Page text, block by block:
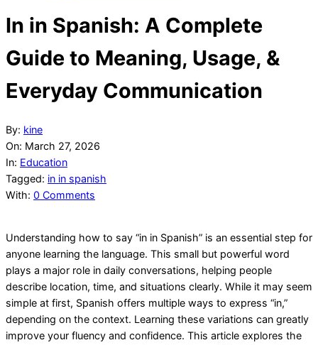
In in Spanish: A Complete
Guide to Meaning, Usage, &
Everyday Communication
By: kine
On: March 27, 2026
In: Education
Tagged: in in spanish
With: 0 Comments
Understanding how to say “in in Spanish” is an essential step for
anyone learning the language. This small but powerful word
plays a major role in daily conversations, helping people
describe location, time, and situations clearly. While it may seem
simple at first, Spanish offers multiple ways to express “in,”
depending on the context. Learning these variations can greatly
improve your fluency and confidence. This article explores the